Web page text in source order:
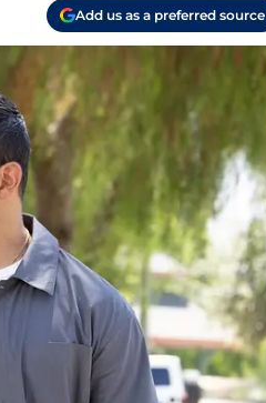
Add us as a preferred source